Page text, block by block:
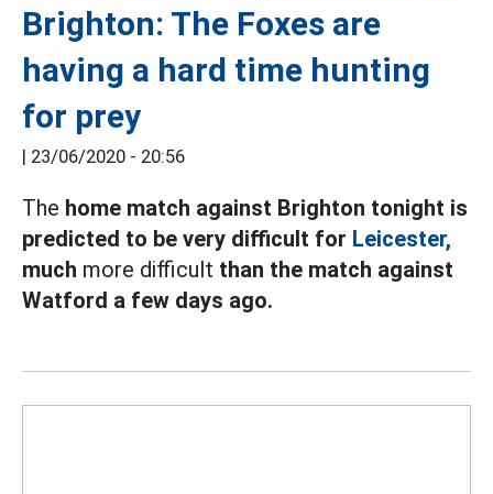
Brighton: The Foxes are
having a hard time hunting
for prey
| 23/06/2020 - 20:56
The home match against Brighton tonight is
predicted to be very difficult for Leicester,
much more difficult than the match against
Watford a few days ago.